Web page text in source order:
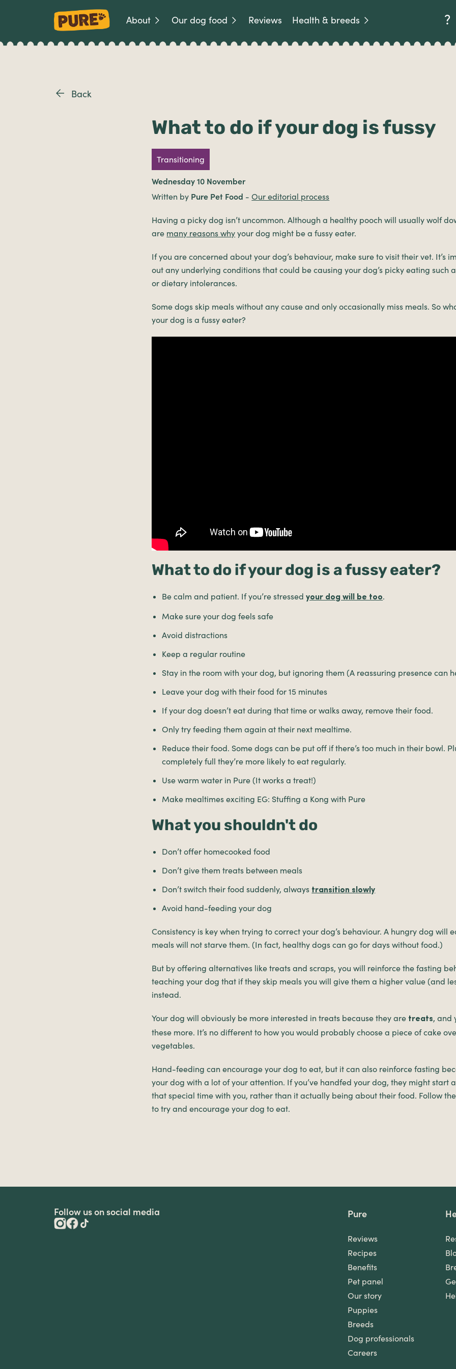
About Our dog food Reviews Health & breeds
Back
What to do if your dog is fussy
Transitioning
Wednesday 10 November
Written by Pure Pet Food - Our editorial process
Having a picky dog isn’t uncommon. Although a healthy pooch will usually wolf
are many reasons why your dog might be a fussy eater.
If you are concerned about your dog’s behaviour, make sure to visit their vet. It’s
out any underlying conditions that could be causing your dog’s picky eating such
or dietary intolerances.
Some dogs skip meals without any cause and only occasionally miss meals. So
your dog is a fussy eater?
What to do if your dog is a fussy eater?
Be calm and patient. If you’re stressed your dog will be too.
Make sure your dog feels safe
Avoid distractions
Keep a regular routine
Stay in the room with your dog, but ignoring them (A reassuring presence can
Leave your dog with their food for 15 minutes
If your dog doesn’t eat during that time or walks away, remove their food.
Only try feeding them again at their next mealtime.
Reduce their food. Some dogs can be put off if there’s too much in their bowl.
completely full they’re more likely to eat regularly.
Use warm water in Pure (It works a treat!)
Make mealtimes exciting EG: Stuffing a Kong with Pure
What you shouldn't do
Don’t offer homecooked food
Don’t give them treats between meals
Don’t switch their food suddenly, always transition slowly
Avoid hand-feeding your dog
Consistency is key when trying to correct your dog’s behaviour. A hungry dog will
meals will not starve them. (In fact, healthy dogs can go for days without food.)
But by offering alternatives like treats and scraps, you will reinforce the fasting
teaching your dog that if they skip meals you will give them a higher value (and
instead.
Your dog will obviously be more interested in treats because they are treats, and
these more. It’s no different to how you would probably choose a piece of cake
vegetables.
Hand-feeding can encourage your dog to eat, but it can also reinforce fasting
your dog with a lot of your attention. If you’ve handfed your dog, they might start
that special time with you, rather than it actually being about their food. Follow
to try and encourage your dog to eat.
Follow us on social media Pure
Reviews
Recipes
Benefits
Pet panel
Our story
Puppies
Breeds
Dog professionals
Careers